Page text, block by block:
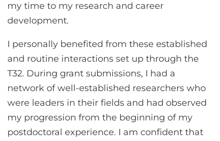
my time to my research and career
development.
I personally benefited from these established
and routine interactions set up through the
T32. During grant submissions, I had a
network of well-established researchers who
were leaders in their fields and had observed
my progression from the beginning of my
postdoctoral experience. I am confident that